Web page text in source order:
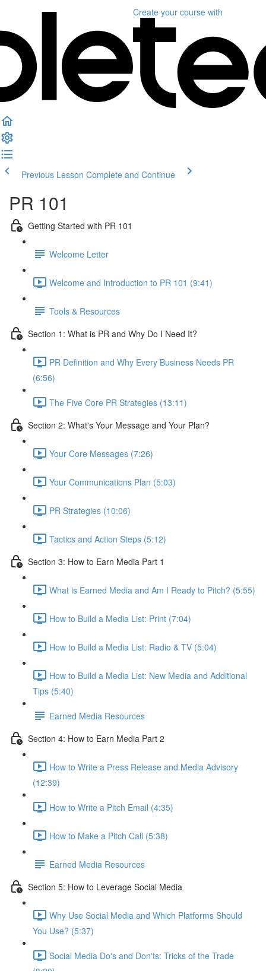
Create your course with
Previous Lesson Complete and Continue
PR 101
Getting Started with PR 101
Welcome Letter
Welcome and Introduction to PR 101 (9:41)
Tools & Resources
Section 1: What is PR and Why Do I Need It?
PR Definition and Why Every Business Needs PR
(6:56)
The Five Core PR Strategies (13:11)
Section 2: What's Your Message and Your Plan?
Your Core Messages (7:26)
Your Communications Plan (5:03)
PR Strategies (10:06)
Tactics and Action Steps (5:12)
Section 3: How to Earn Media Part 1
What is Earned Media and Am I Ready to Pitch? (5:55)
How to Build a Media List: Print (7:04)
How to Build a Media List: Radio & TV (5:04)
How to Build a Media List: New Media and Additional
Tips (5:40)
Earned Media Resources
Section 4: How to Earn Media Part 2
How to Write a Press Release and Media Advisory
(12:39)
How to Write a Pitch Email (4:35)
How to Make a Pitch Call (5:38)
Earned Media Resources
Section 5: How to Leverage Social Media
Why Use Social Media and Which Platforms Should
You Use? (5:37)
Social Media Do's and Don'ts: Tricks of the Trade